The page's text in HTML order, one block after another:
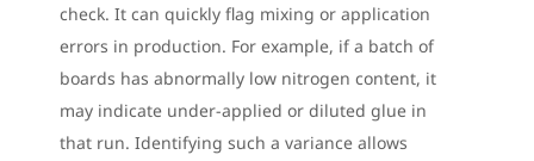
check. It can quickly flag mixing or application
errors in production. For example, if a batch of
boards has abnormally low nitrogen content, it
may indicate under-applied or diluted glue in
that run. Identifying such a variance allows